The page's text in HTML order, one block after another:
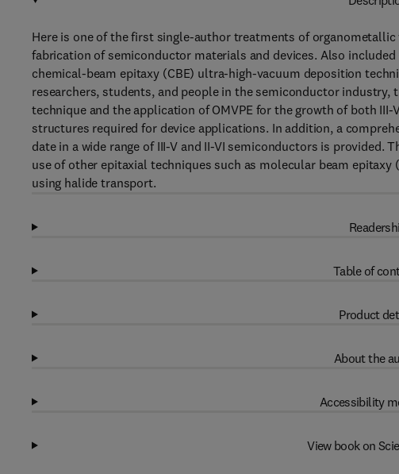
Here is one of the first single-author treatments of
fabrication of semiconductor materials and devices. Also
chemical-beam epitaxy (CBE) ultra-high-vacuum deposition
researchers, students, and people in the semiconductor
technique and the application of OMVPE for the growth of both
structures required for device applications. In addition, a
date in a wide range of III-V and II-VI semiconductors is
use of other epitaxial techniques such as molecular beam
using halide transport.
Table of
Product
About the
Accessibility
View book on